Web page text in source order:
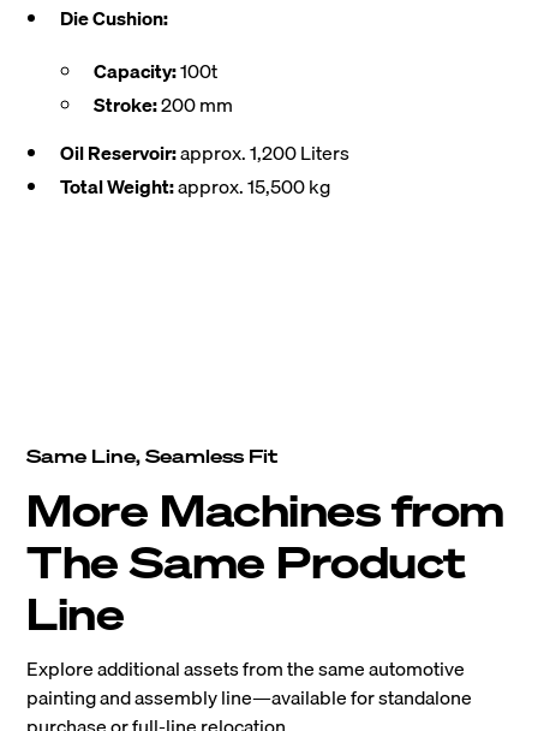
Die Cushion:
Capacity:100t
Stroke:200 mm
Oil Reservoir:approx. 1,200 Liters
Total Weight:approx. 15,500 kg
Same Line, Seamless Fit
More Machines from
The Same Product
Line
Explore additional assets from the same automotive
painting and assembly line—available for standalone